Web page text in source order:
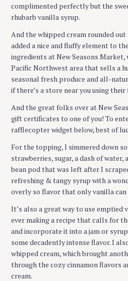
complimented perfectly but the
rhubarb vanilla syrup.
And the whipped cream rounded
added a nice and fluffy element to
ingredients at New Seasons
Pacific Northwest area that sells a
seasonal fresh produce and all-
if there’s a store near you using
And the great folks over at New
gift certificates to one of you! To
rafflecopter widget below, best of
For the topping, I simmered down
strawberries, sugar, a dash of
bean pod that was left after I
refreshing & tangy syrup with a
overly so flavor that only vanilla can
It’s also a great way to use emptied
ever making a recipe that calls for
and incorporate it into a jam or
some decadently intense flavor. I
whipped cream, which brought
through the cozy cinnamon flavors
cream.